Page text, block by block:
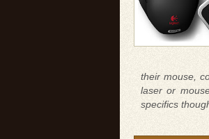
their mouse,
laser or
specifics